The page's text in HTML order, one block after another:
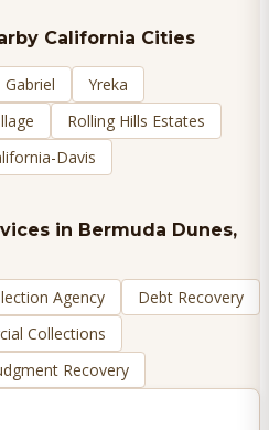
California Cities
Gabriel
Yreka
Rolling Hills Estates
Davis
in Bermuda Dunes,
Agency
Debt Recovery
Collections
Recovery